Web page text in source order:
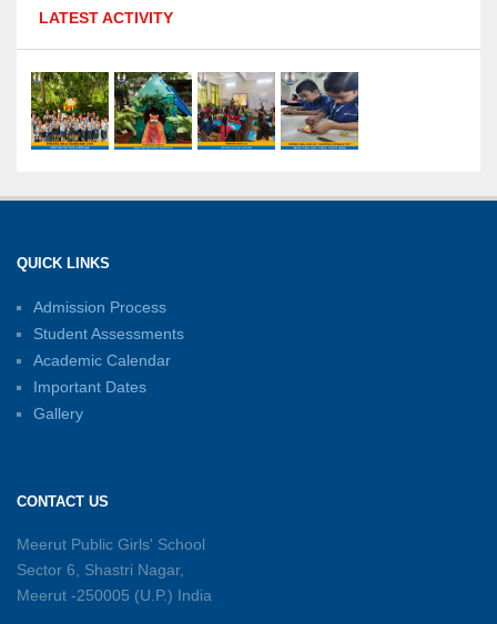
Olympiad: Students Secure Top District Ranks
21-07-2026
International Yoga Day: A Celebration of Health
and Harmony
Inter-House Carrom Competition
01-06-2026
Summer Symphony – A Rhythm of Learning
And Joy
LATEST ACTIVITY
QUICK LINKS
Admission Process
Student Assessments
Academic Calendar
Important Dates
Gallery
CONTACT US
Meerut Public Girls' School
Sector 6, Shastri Nagar,
Meerut -250005 (U.P.) India